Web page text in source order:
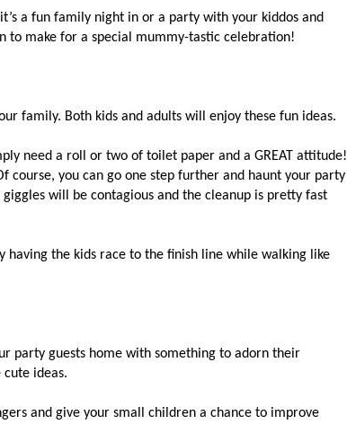
a fun family night in or a party with your kiddos and
to make for a special mummy-tastic celebration!
family. Both kids and adults will enjoy these fun ideas.
need a roll or two of toilet paper and a GREAT attitude!
course, you can go one step further and haunt your party
will be contagious and the cleanup is pretty fast
having the kids race to the finish line while walking like
party guests home with something to adorn their
ideas.
and give your small children a chance to improve